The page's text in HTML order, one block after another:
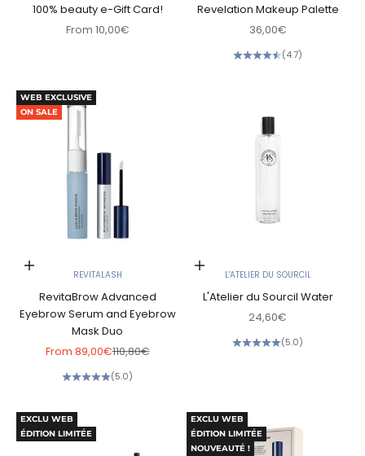
100% beauty e-Gift Card!
Sale price
From 10,00€
Revelation Makeup Palette
Sale price
36,00€
(4.7)
WEB EXCLUSIVE
ON SALE
Choose options
REVITALASH
RevitaBrow Advanced
Eyebrow Serum and Eyebrow
Mask Duo
Sale price
From 89,00€Regular price
110,80€
(5.0)
Add to cart
L'ATELIER DU SOURCIL
L'Atelier du Sourcil Water
Sale price
24,60€
(5.0)
EXCLU WEB
ÉDITION LIMITÉE
EXCLU WEB
ÉDITION LIMITÉE
NOUVEAUTÉ !